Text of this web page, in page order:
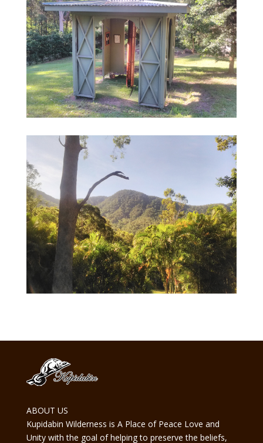
ABOUT US
Kupidabin Wilderness is A Place of Peace Love and
Unity with the goal of helping to preserve the beliefs,